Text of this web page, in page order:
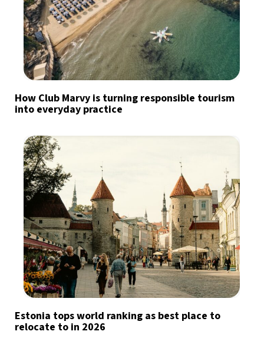
How Club Marvy is turning responsible tourism
into everyday practice
Estonia tops world ranking as best place to
relocate to in 2026